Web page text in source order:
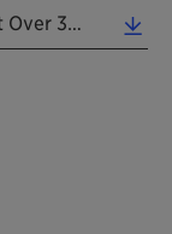
Clariant Catalysts Helps Customers Cut Over 35 Million Tons Of CO2e In 2022. (3.52 MB)